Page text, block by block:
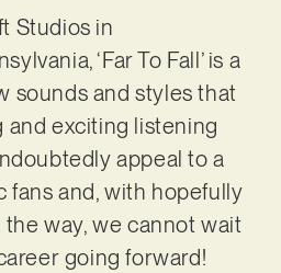
Studios in
‘Far To Fall’ is a
sounds and styles that
and exciting listening
appeal to a
fans and, with hopefully
way, we cannot wait
going forward!